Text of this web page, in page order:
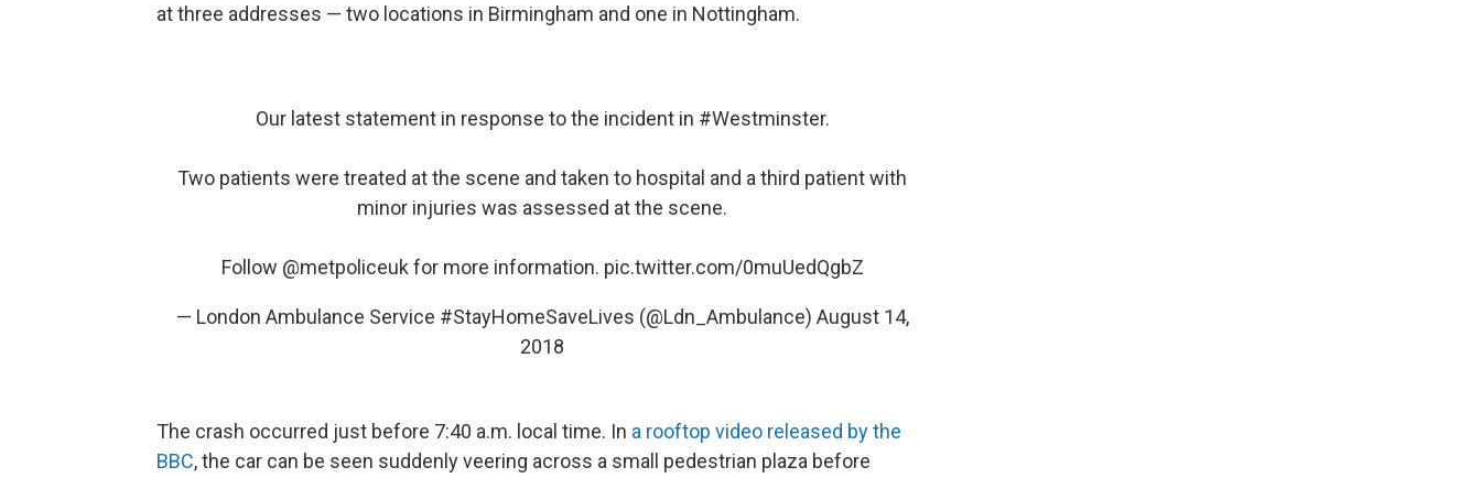
at three addresses — two locations in Birmingham and one in Nottingham.
Our latest statement in response to the incident in #Westminster.
Two patients were treated at the scene and taken to hospital and a third patient with
minor injuries was assessed at the scene.
Follow @metpoliceukfor more information. pic.twitter.com/0muUedQgbZ
— London Ambulance Service #StayHomeSaveLives (@Ldn_Ambulance) August 14,
2018
The crash occurred just before 7:40 a.m. local time. In a rooftop video released by the
BBC, the car can be seen suddenly veering across a small pedestrian plaza before